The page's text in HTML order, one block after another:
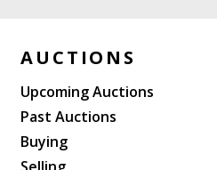
AUCTIONS
Upcoming Auctions
Past Auctions
Buying